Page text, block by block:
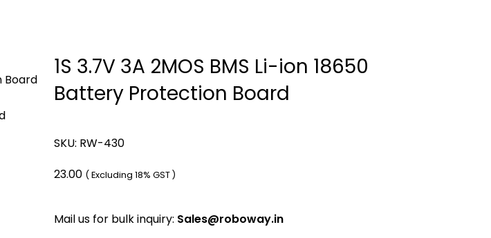
1S 3.7V 3A 2MOS BMS Li-ion 18650
Battery Protection Board
SKU: RW-430
23.00 ( Excluding 18% GST )
Mail us for bulk inquiry: Sales@roboway.in